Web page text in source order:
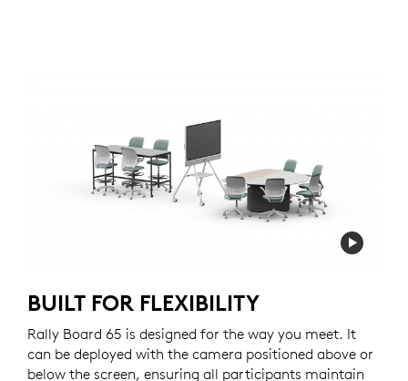
BUILT FOR FLEXIBILITY
Rally Board 65 is designed for the way you meet. It
can be deployed with the camera positioned above or
below the screen, ensuring all participants maintain